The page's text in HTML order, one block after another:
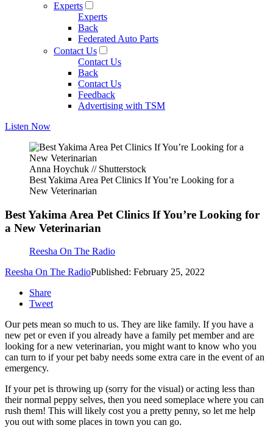
Experts
Experts
Back
Federated Auto Parts
Contact Us
Contact Us
Back
Contact Us
Feedback
Advertising with TSM
Listen Now
Anna Hoychuk // Shutterstock
Best Yakima Area Pet Clinics If You’re Looking for a
New Veterinarian
Best Yakima Area Pet Clinics If You’re Looking for
a New Veterinarian
Reesha On The Radio
Reesha On The RadioPublished: February 25, 2022
Share
Tweet
Our pets mean so much to us. They are like family. If you have a
new pet or even if you already have a family pet member and are
looking for a new veterinarian, you might want to know who you
can turn to if your pet baby needs some extra care in the event of an
emergency.
If your pet is throwing up (sorry for the visual) or acting less than
their normal peppy selves, then you need someplace where you can
rush them! This will likely cost you a pretty penny, so let me help
you out with some places in town you can go.